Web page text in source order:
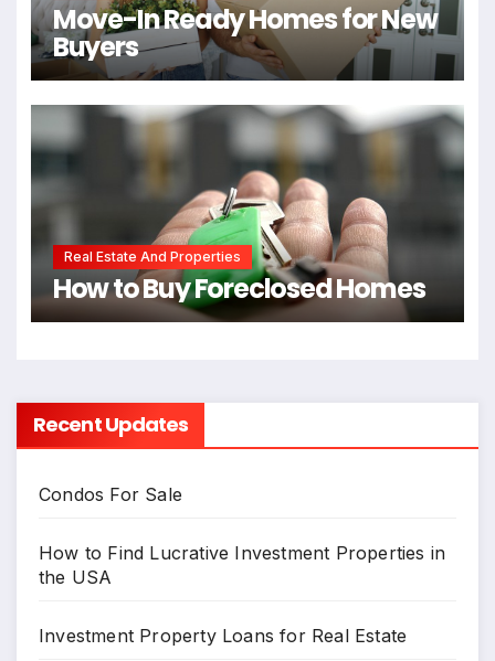
Move-In Ready Homes for New
Buyers
Real Estate And Properties
How to Buy Foreclosed Homes
Recent Updates
Condos For Sale
How to Find Lucrative Investment Properties in
the USA
Investment Property Loans for Real Estate